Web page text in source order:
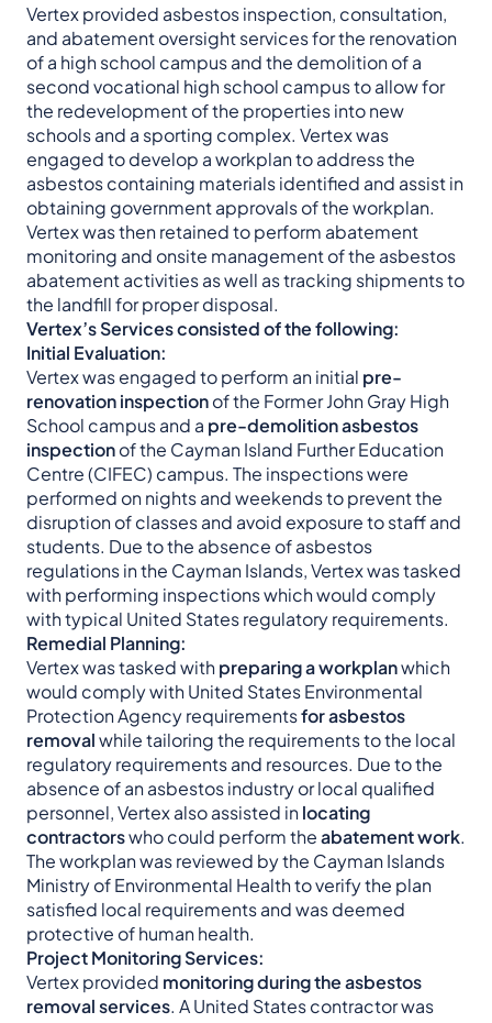
Vertex provided asbestos inspection, consultation,
and abatement oversight services for the renovation
of a high school campus and the demolition of a
second vocational high school campus to allow for
the redevelopment of the properties into new
schools and a sporting complex. Vertex was
engaged to develop a workplan to address the
asbestos containing materials identified and assist in
obtaining government approvals of the workplan.
Vertex was then retained to perform abatement
monitoring and onsite management of the asbestos
abatement activities as well as tracking shipments to
the landfill for proper disposal.
Vertex’s Services consisted of the following:
Initial Evaluation:
Vertex was engaged to perform an initial pre-
renovation inspectionof the Former John Gray High
School campus and a pre-demolition asbestos
inspectionof the Cayman Island Further Education
Centre (CIFEC) campus. The inspections were
performed on nights and weekends to prevent the
disruption of classes and avoid exposure to staff and
students. Due to the absence of asbestos
regulations in the Cayman Islands, Vertex was tasked
with performing inspections which would comply
with typical United States regulatory requirements.
Remedial Planning:
Vertex was tasked withpreparing a workplanwhich
would comply with United States Environmental
Protection Agency requirementsfor asbestos
removalwhile tailoring the requirements to the local
regulatory requirements and resources. Due to the
absence of an asbestos industry or local qualified
personnel, Vertex also assisted inlocating
contractorswho could perform theabatement work.
The workplan was reviewed by the Cayman Islands
Ministry of Environmental Health to verify the plan
satisfied local requirements and was deemed
protective of human health.
Project Monitoring Services:
Vertex provided monitoring during the asbestos
removal services. A United States contractor was